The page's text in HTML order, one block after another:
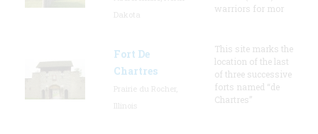
warriors for mor
Fort De
Chartres
This site marks the
location of the last
of three successive
forts named “de
Chartres”